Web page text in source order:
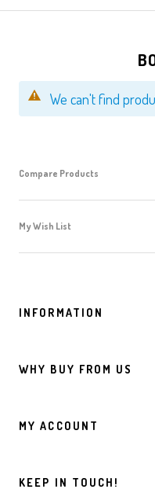
We can't find
Compare Products
My Wish List
INFORMATION
WHY BUY FROM US
MY ACCOUNT
KEEP IN TOUCH!